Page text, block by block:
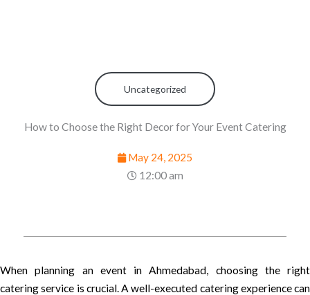
Uncategorized
How to Choose the Right Decor for Your Event Catering
May 24, 2025
12:00 am
When planning an event in Ahmedabad, choosing the right
catering service is crucial. A well-executed catering experience can